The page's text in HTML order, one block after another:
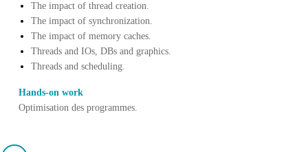
The impact of thread creation.
The impact of synchronization.
The impact of memory caches.
Threads and IOs, DBs and graphics.
Threads and scheduling.
Hands-on work
Optimisation des programmes.